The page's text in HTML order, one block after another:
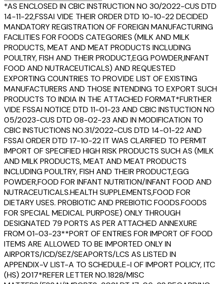
*AS ENCLOSED IN CBIC INSTRUCTION NO 30/2022-CUS DTD
14-11-22,FSSAI VIDE THEIR ORDER DTD 10-10-22 DECIDED
MANDATORY REGISTRATION OF FOREIGN MANUFACTURING
FACILITIES FOR FOODS CATEGORIES (MILK AND MILK
PRODUCTS, MEAT AND MEAT PRODUCTS INCLUDING
POULTRY, FISH AND THEIR PRODUCT,EGG POWDER,INFANT
FOOD AND NUTRACEUTICALS) AND REQUESTED
EXPORTING COUNTRIES TO PROVIDE LIST OF EXISTING
MANUFACTURERS AND THOSE INTENDING TO EXPORT SUCH
PRODUCTS TO INDIA IN THE ATTACHED FORMAT*FURTHER
VIDE FSSAI NOTICE DTD 11-01-23 AND CBIC INSTUCTION NO
05/2023-CUS DTD 08-02-23 AND IN MODIFICATION TO
CBIC INSTUCTIONS NO.31/2022-CUS DTD 14-01-22 AND
FSSAI ORDER DTD 17-10-22 IT WAS CLARIFIED TO PERMIT
IMPORT OF SPECIFIED HIGH RISK PRODUCTS SUCH AS (MILK
AND MILK PRODUCTS, MEAT AND MEAT PRODUCTS
INCLUDING POULTRY, FISH AND THEIR PRODUCT,EGG
POWDER,FOOD FOR INFANT NUTRITION/INFANT FOOD AND
NUTRACEUTICALS.HEALTH SUPPLEMENTS,FOOD FOR
DIETARY USES. PROBIOTIC AND PREBIOTIC FOODS.FOODS
FOR SPECIAL MEDICAL PURPOSE) ONLY THROUGH
DESIGNATED 79 PORTS AS PER ATTACHED ANNEXURE
FROM 01-03-23**PORT OF ENTRIES FOR IMPORT OF FOOD
ITEMS ARE ALLOWED TO BE IMPORTED ONLY IN
AIRPORTS/ICD/SEZ/SEAPORTS/LCS AS LISTED IN
APPENDIX-V LIST-A TO SCHEDULE-I OF IMPORT POLICY, ITC
(HS) 2017*REFER LETTER NO.1828/MISC